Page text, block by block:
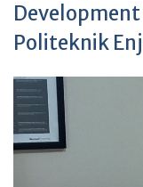
Politeknik